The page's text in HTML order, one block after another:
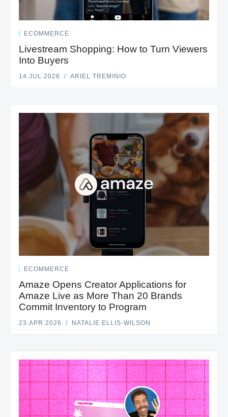
ECOMMERCE
Livestream Shopping: How to Turn Viewers
Into Buyers
14.JUL.2026 ARIEL TREMINIO
ECOMMERCE
Amaze Opens Creator Applications for
Amaze Live as More Than 20 Brands
Commit Inventory to Program
23.APR.2026 NATALIE ELLIS-WILSON